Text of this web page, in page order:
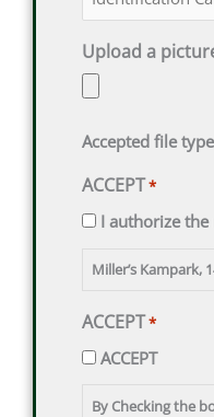
Upload a
Accepted file
ACCEPT*
I authorize
Miller’s Kampark,
ACCEPT*
ACCEPT
By Checking the